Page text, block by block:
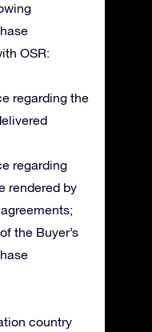
OSR:
regarding the
regarding
rendered by
the Buyer’s
country